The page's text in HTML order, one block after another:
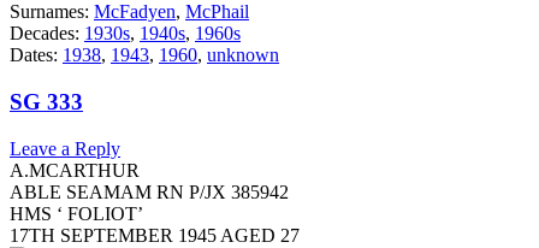
Surnames: McFadyen, McPhail
Decades: 1930s, 1940s, 1960s
Dates: 1938, 1943, 1960, unknown
SG 333
Leave a Reply
A.MCARTHUR
ABLE SEAMAM RN P/JX 385942
HMS ‘ FOLIOT’
17TH SEPTEMBER 1945 AGED 27